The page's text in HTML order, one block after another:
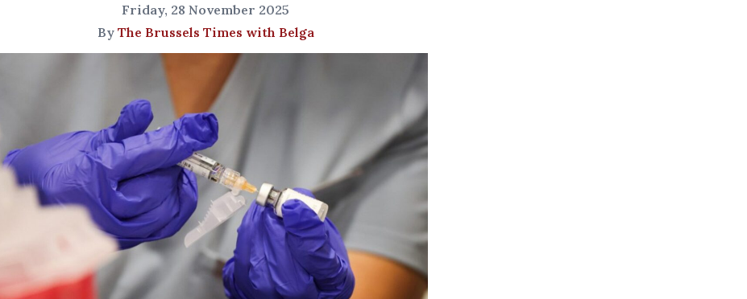
Friday, 28 November 2025
By The Brussels Times with Belga